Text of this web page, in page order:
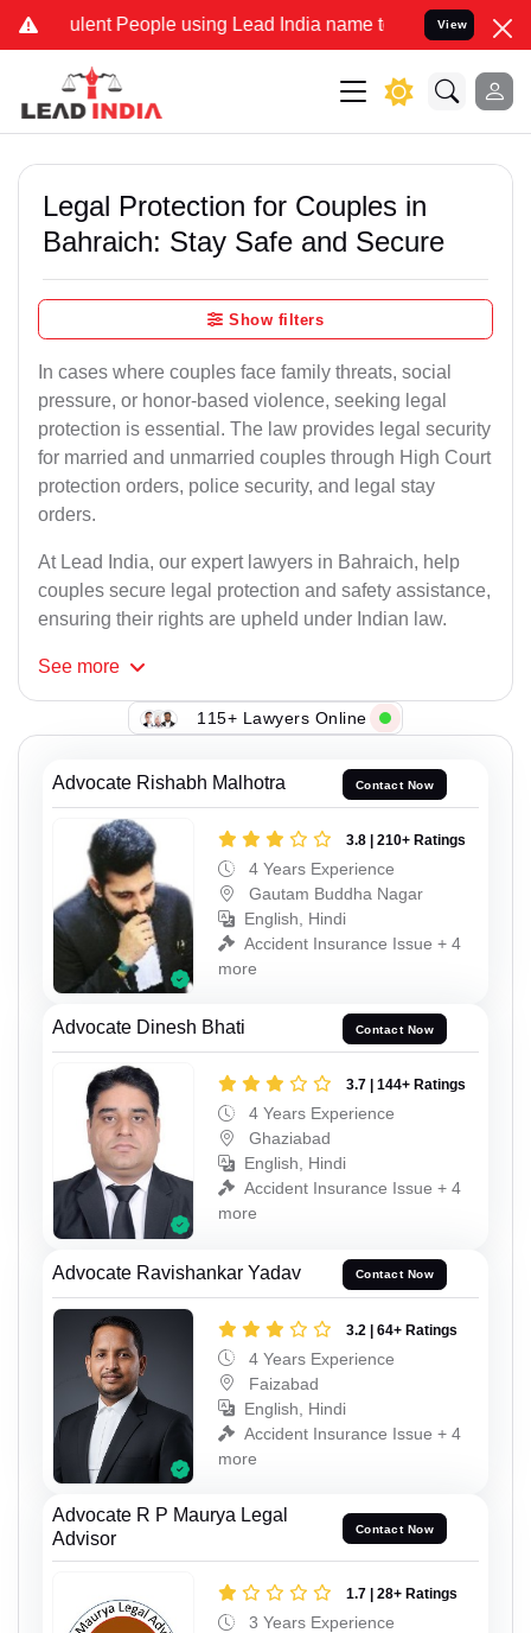
People using Lead India name to Resolve your Legal
View
Legal Protection for Couples in
Bahraich: Stay Safe and Secure
Show filters
In cases where couples face family threats, social
pressure, or honor-based violence, seeking legal
protection is essential. The law provides legal security
for married and unmarried couples through High Court
protection orders, police security, and legal stay
orders.
At Lead India, our expert lawyers in Bahraich, help
couples secure legal protection and safety assistance,
ensuring their rights are upheld under Indian law.
See more
115+ Lawyers Online
Advocate Rishabh Malhotra Contact Now
3.8 | 210+ Ratings
4 Years Experience
Gautam Buddha Nagar
English, Hindi
Accident Insurance Issue + 4
more
Advocate Dinesh Bhati Contact Now
3.7 | 144+ Ratings
4 Years Experience
Ghaziabad
English, Hindi
Accident Insurance Issue + 4
more
Advocate Ravishankar Yadav Contact Now
3.2 | 64+ Ratings
4 Years Experience
Faizabad
English, Hindi
Accident Insurance Issue + 4
more
Advocate R P Maurya Legal
Advisor
Contact Now
1.7 | 28+ Ratings
3 Years Experience